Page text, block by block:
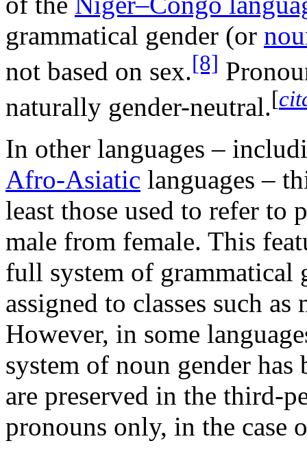
grammatical gender (or
not based on sex.[8]
naturally gender-neutral.[
In other languages –
Afro-Asiatic languages –
least those used to refer
male from female. This
full system of grammatical
assigned to classes such
However, in some
system of noun gender
are preserved in the third-
pronouns only, in the case